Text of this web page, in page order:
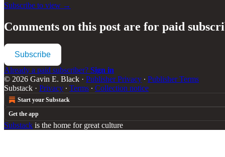
Subscribe to view →
Comments on this post are for paid
Subscribe
Already a paid subscriber? Sign in
© 2026 Gavin E. Black · Publisher Privacy ∙ Publisher Terms
Substack · Privacy ∙ Terms ∙ Collection notice
Start your Substack
Get the app
Substack is the home for great culture